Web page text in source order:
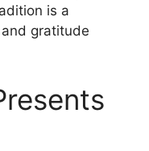
is a
gratitude